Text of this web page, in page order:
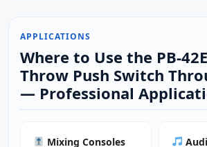
APPLICATIONS
Where to Use the PB-
Throw Push Switch
— Professional
Mixing Consoles